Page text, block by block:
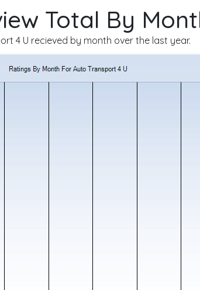
Total By
4 U recieved by month over the last year.